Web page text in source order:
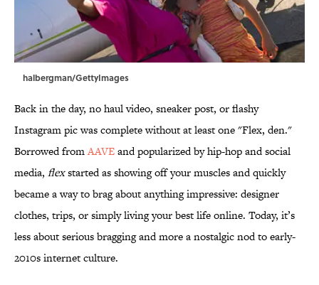
halbergman/GettyImages
Back in the day, no haul video, sneaker post, or flashy
Instagram pic was complete without at least one "Flex, den."
Borrowed fromAAVEand popularized by hip-hop and social
media, flexstarted as showing off your muscles and quickly
became a way to brag about anything impressive: designer
clothes, trips, or simply living your best life online. Today, it’s
less about serious bragging and more a nostalgic nod to early-
2010s internet culture.